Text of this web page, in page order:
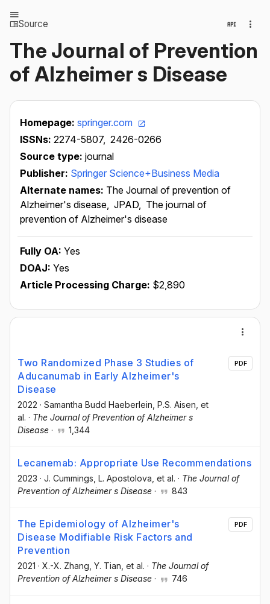
Source
The Journal of Prevention
of Alzheimer s Disease
Homepage: springer.com
ISSNs: 2274-5807, 2426-0266
Source type: journal
Publisher: Springer Science+Business Media
Alternate names: The Journal of prevention of
Alzheimer's disease, JPAD, The journal of
prevention of Alzheimer's disease
Fully OA: Yes
DOAJ: Yes
Article Processing Charge: $2,890
Two Randomized Phase 3 Studies of
Aducanumab in Early Alzheimer's
Disease
2022 · Samantha Budd Haeberlein , P.S. Aisen , et
al. · The Journal of Prevention of Alzheimer s
Disease · 1,344
PDF
Lecanemab: Appropriate Use Recommendations
2023 · J. Cummings , L. Apostolova , et al. · The Journal of
Prevention of Alzheimer s Disease · 843
The Epidemiology of Alzheimer's
Disease Modifiable Risk Factors and
Prevention
2021 · X.-X. Zhang , Y. Tian , et al. · The Journal of
Prevention of Alzheimer s Disease · 746
PDF